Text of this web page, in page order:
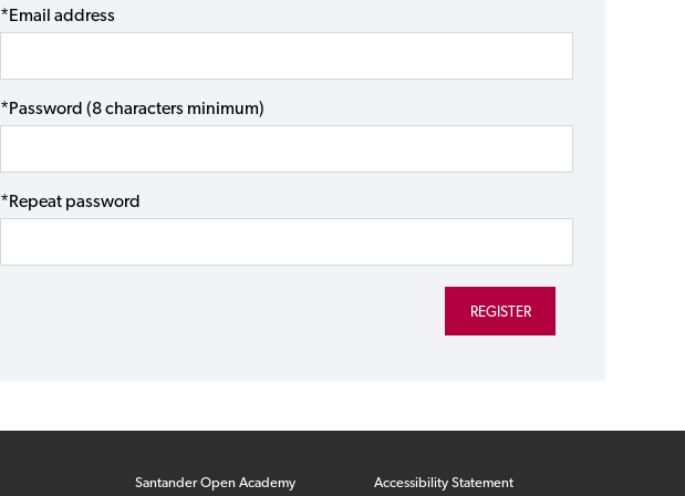
*Email address
*Password (8 characters minimum)
*Repeat password
Santander Open Academy Accessibility Statement